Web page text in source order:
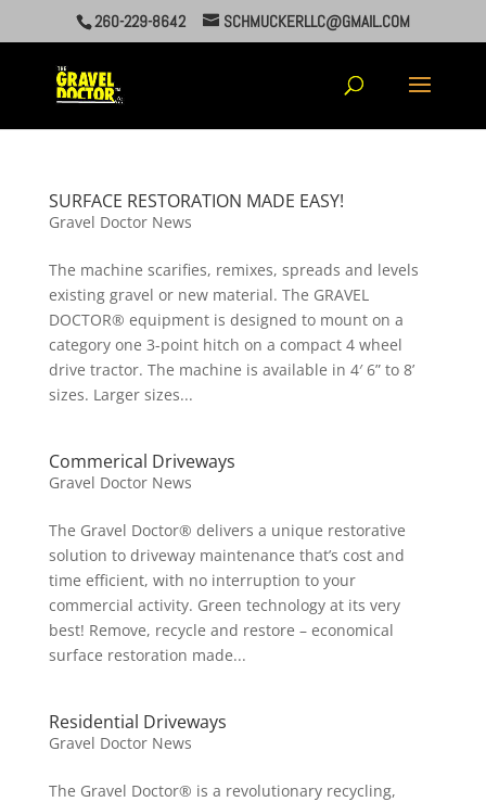
260-229-8642 SCHMUCKERLLC@GMAIL.COM
SURFACE RESTORATION MADE EASY!
Gravel Doctor News
The machine scarifies, remixes, spreads and levels
existing gravel or new material. The GRAVEL
DOCTOR® equipment is designed to mount on a
category one 3-point hitch on a compact 4 wheel
drive tractor. The machine is available in 4′ 6” to 8’
sizes. Larger sizes...
Commerical Driveways
Gravel Doctor News
The Gravel Doctor® delivers a unique restorative
solution to driveway maintenance that’s cost and
time efficient, with no interruption to your
commercial activity. Green technology at its very
best! Remove, recycle and restore – economical
surface restoration made...
Residential Driveways
Gravel Doctor News
The Gravel Doctor® is a revolutionary recycling,